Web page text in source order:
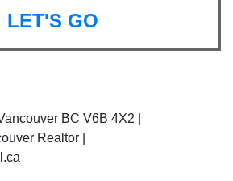
LET'S GO
BC V6B 4X2 |
Realtor |